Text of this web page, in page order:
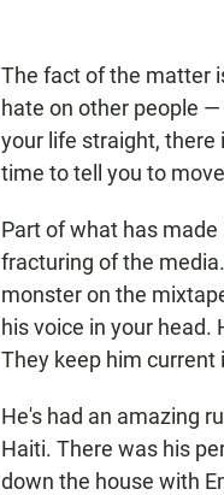
The fact of the matter
hate on other people
your life straight, there
time to tell you to
Part of what has
fracturing of the
monster on the
his voice in your
They keep him
He's had an amazing
Haiti. There was his
down the house with